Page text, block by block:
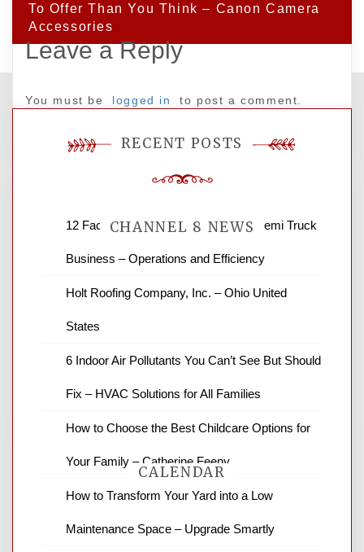
To Offer Than You Think – Canon Camera
Accessories
Leave a Reply
You must be logged in to post a comment.
CHANNEL 8 NEWS
News Channel 8 is your source for the
news and ABC news together provide a
business reviews and stock quotes. Thanks
CALENDAR
RECENT POSTS
12 Factors to Consider in Your B2B Semi Truck
Business – Operations and Efficiency
Holt Roofing Company, Inc. – Ohio United
States
6 Indoor Air Pollutants You Can’t See But Should
Fix – HVAC Solutions for All Families
How to Choose the Best Childcare Options for
Your Family – Catherine Feeny
How to Transform Your Yard into a Low
Maintenance Space – Upgrade Smartly